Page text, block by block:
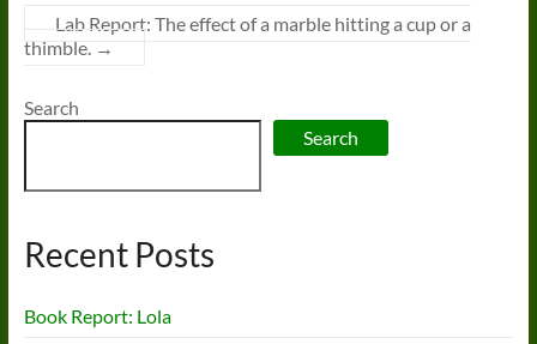
Lab Report: The effect of a marble hitting a cup or a
thimble. →
Search
Search
Recent Posts
Book Report: Lola